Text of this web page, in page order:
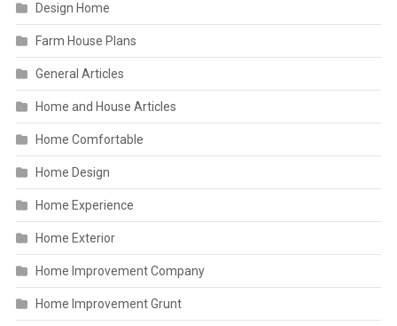
Design Home
Farm House Plans
General Articles
Home and House Articles
Home Comfortable
Home Design
Home Experience
Home Exterior
Home Improvement Company
Home Improvement Grunt